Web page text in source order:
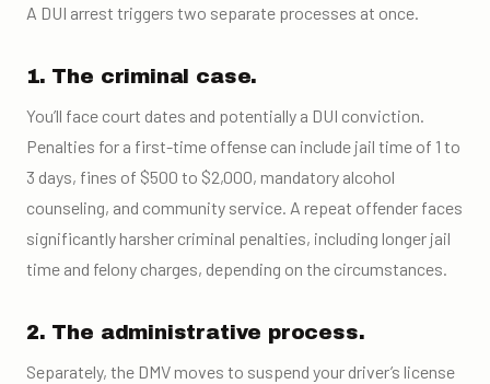
A DUI arrest triggers two separate processes at once.
1. The criminal case.
You’ll face court dates and potentially a DUI conviction.
Penalties for a first-time offense can include jail time of 1 to
3 days, fines of $500 to $2,000, mandatory alcohol
counseling, and community service. A repeat offender faces
significantly harsher criminal penalties, including longer jail
time and felony charges, depending on the circumstances.
2. The administrative process.
Separately, the DMV moves to suspend your driver’s license